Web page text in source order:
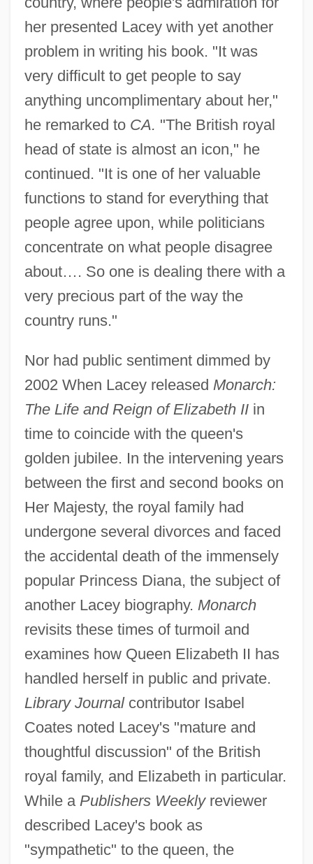
her presented Lacey with yet another
problem in writing his book. "It was
very difficult to get people to say
anything uncomplimentary about her,"
he remarked to CA. "The British royal
head of state is almost an icon," he
continued. "It is one of her valuable
functions to stand for everything that
people agree upon, while politicians
concentrate on what people disagree
about…. So one is dealing there with a
very precious part of the way the
country runs."
Nor had public sentiment dimmed by
2002 When Lacey released Monarch:
The Life and Reign of Elizabeth IIin
time to coincide with the queen's
golden jubilee. In the intervening years
between the first and second books on
Her Majesty, the royal family had
undergone several divorces and faced
the accidental death of the immensely
popular Princess Diana, the subject of
another Lacey biography. Monarch
revisits these times of turmoil and
examines how Queen Elizabeth II has
handled herself in public and private.
Library Journalcontributor Isabel
Coates noted Lacey's "mature and
thoughtful discussion" of the British
royal family, and Elizabeth in particular.
While a Publishers Weeklyreviewer
described Lacey's book as
"sympathetic" to the queen, the